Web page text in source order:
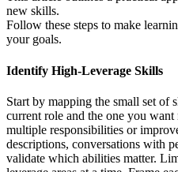
new skills.
Follow these steps to make
your goals.
Identify High-Leverage Skills
Start by mapping the small set of
current role and the one you
multiple responsibilities or
descriptions, conversations with
validate which abilities matter.